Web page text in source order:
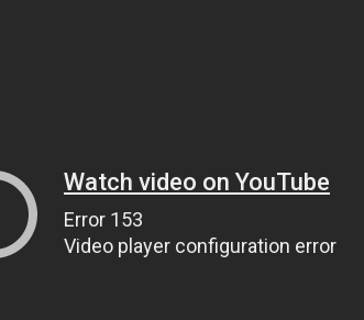
Watch video on YouTube
Error 153
Video player configuration error